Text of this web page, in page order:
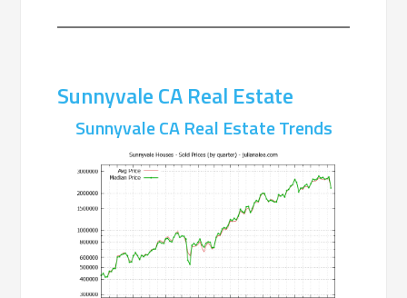
Sunnyvale CA Real Estate
Sunnyvale CA Real Estate Trends